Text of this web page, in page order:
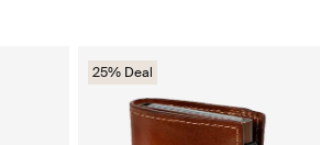
25% Deal